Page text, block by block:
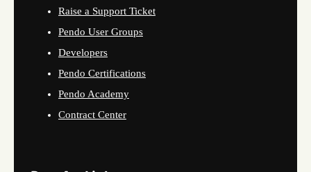
Raise a Support Ticket
Pendo User Groups
Developers
Pendo Certifications
Pendo Academy
Contract Center